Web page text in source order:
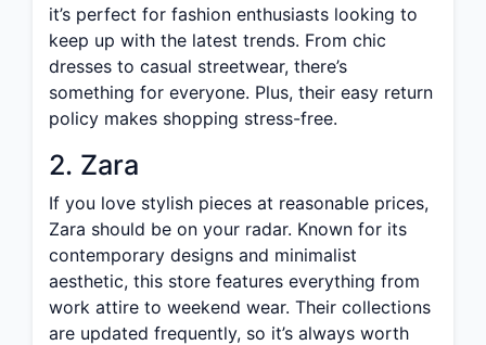
it’s perfect for fashion enthusiasts looking to
keep up with the latest trends. From chic
dresses to casual streetwear, there’s
something for everyone. Plus, their easy return
policy makes shopping stress-free.
2. Zara
If you love stylish pieces at reasonable prices,
Zara should be on your radar. Known for its
contemporary designs and minimalist
aesthetic, this store features everything from
work attire to weekend wear. Their collections
are updated frequently, so it’s always worth